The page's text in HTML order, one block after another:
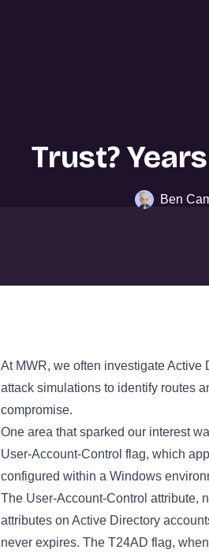
Trust?
Ben
At MWR, we often investigate
attack simulations to identify routes
compromise.
One area that sparked our interest
User-Account-Control flag, which
configured within a Windows
The User-Account-Control attribute,
attributes on Active Directory
never expires. The T24AD flag,